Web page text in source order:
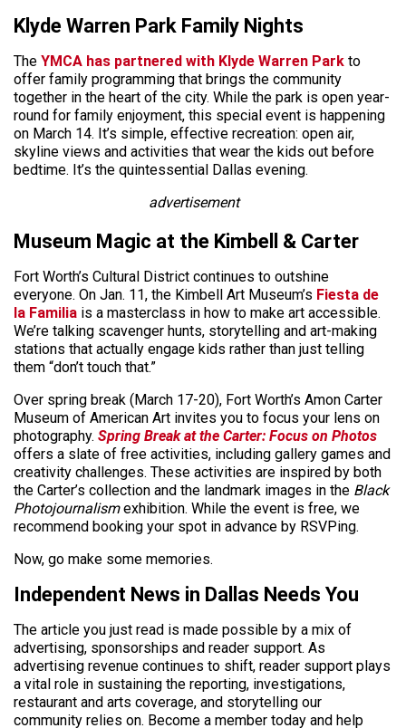
Klyde Warren Park Family Nights
The YMCA has partnered with Klyde Warren Park to
offer family programming that brings the community
together in the heart of the city. While the park is open year-
round for family enjoyment, this special event is happening
on March 14. It’s simple, effective recreation: open air,
skyline views and activities that wear the kids out before
bedtime. It’s the quintessential Dallas evening.
advertisement
Museum Magic at the Kimbell & Carter
Fort Worth’s Cultural District continues to outshine
everyone. On Jan. 11, the Kimbell Art Museum’s Fiesta de
la Familia is a masterclass in how to make art accessible.
We’re talking scavenger hunts, storytelling and art-making
stations that actually engage kids rather than just telling
them “don’t touch that.”
Over spring break (March 17-20), Fort Worth’s Amon Carter
Museum of American Art invites you to focus your lens on
photography. Spring Break at the Carter: Focus on Photos
offers a slate of free activities, including gallery games and
creativity challenges. These activities are inspired by both
the Carter’s collection and the landmark images in the Black
Photojournalismexhibition. While the event is free, we
recommend booking your spot in advance by RSVPing.
Now, go make some memories.
Independent News in Dallas Needs You
The article you just read is made possible by a mix of
advertising, sponsorships and reader support. As
advertising revenue continues to shift, reader support plays
a vital role in sustaining the reporting, investigations,
restaurant and arts coverage, and storytelling our
community relies on. Become a member today and help